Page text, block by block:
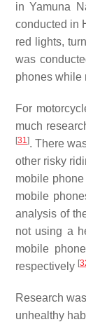
in Yamuna
conducted in
red lights,
was
phones while
For
much
[31]. There
other risky
mobile
mobile
analysis of
not using a
mobile
respectively [
Research
unhealthy